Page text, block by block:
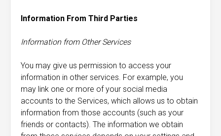
Information From Third Parties
Information from Other Services
You may give us permission to access your
information in other services. For example, you
may link one or more of your social media
accounts to the Services, which allows us to obtain
information from those accounts (such as your
friends or contacts). The information we obtain